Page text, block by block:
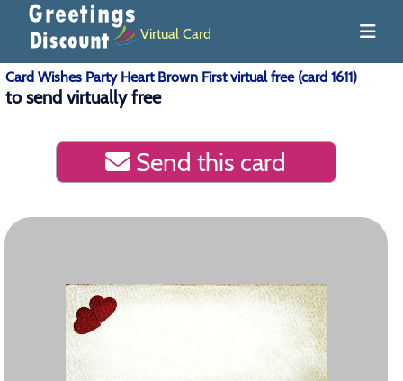
Virtual Card
Card Wishes Party Heart Brown First virtual free (card 1611)
to send virtually free
Send this card